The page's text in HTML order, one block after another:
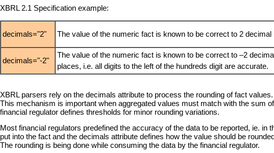
XBRL 2.1 Specification example:
decimals="2" The value of the numeric fact is known to be correct to 2 decimal
decimals="-2"
The value of the numeric fact is known to be correct to –2 decimal
places, i.e. all digits to the left of the hundreds digit are accurate.
XBRL parsers rely on the decimals attribute to process the rounding of fact
This mechanism is important when aggregated values must match with the sum
financial regulator defines thresholds for minor rounding variations.
Most financial regulators predefined the accuracy of the data to be reported, ie.
put into the fact and the decimals attribute defines how the value should be
The rounding is being done while consuming the data by the financial regulator.